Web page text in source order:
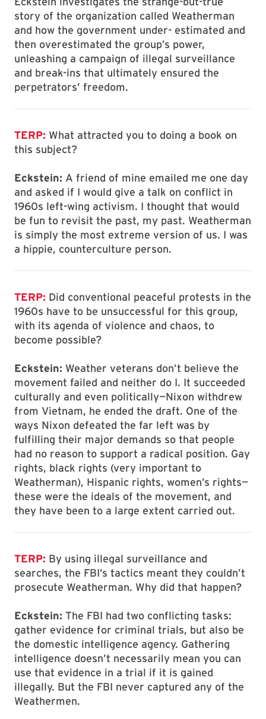
story of the organization called Weatherman
and how the government under- estimated and
then overestimated the group’s power,
unleashing a campaign of illegal surveillance
and break-ins that ultimately ensured the
perpetrators’ freedom.
TERP: What attracted you to doing a book on
this subject?
Eckstein: A friend of mine emailed me one day
and asked if I would give a talk on conflict in
1960s left-wing activism. I thought that would
be fun to revisit the past, my past. Weatherman
is simply the most extreme version of us. I was
a hippie, counterculture person.
TERP: Did conventional peaceful protests in the
1960s have to be unsuccessful for this group,
with its agenda of violence and chaos, to
become possible?
Eckstein: Weather veterans don’t believe the
movement failed and neither do I. It succeeded
culturally and even politically—Nixon withdrew
from Vietnam, he ended the draft. One of the
ways Nixon defeated the far left was by
fulfilling their major demands so that people
had no reason to support a radical position. Gay
rights, black rights (very important to
Weatherman), Hispanic rights, women’s rights—
these were the ideals of the movement, and
they have been to a large extent carried out.
TERP: By using illegal surveillance and
searches, the FBI’s tactics meant they couldn’t
prosecute Weatherman. Why did that happen?
Eckstein: The FBI had two conflicting tasks:
gather evidence for criminal trials, but also be
the domestic intelligence agency. Gathering
intelligence doesn’t necessarily mean you can
use that evidence in a trial if it is gained
illegally. But the FBI never captured any of the
Weathermen.